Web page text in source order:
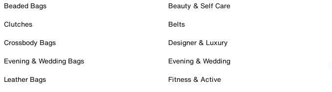
Beaded Bags
Clutches
Crossbody Bags
Evening & Wedding Bags
Leather Bags
Beauty & Self Care
Belts
Designer & Luxury
Evening & Wedding
Fitness & Active